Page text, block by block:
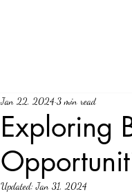
Exploring
Jan 22, 20243 min read
Updated:Jan 31, 2024